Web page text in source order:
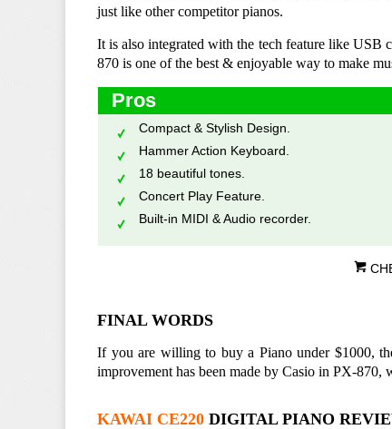
just like other competitor pianos.
It is also integrated with the tech feature like
870 is one of the best & enjoyable way to make
Pros
Compact & Stylish Design.
Hammer Action Keyboard.
18 beautiful tones.
Concert Play Feature.
Built-in MIDI & Audio recorder.
FINAL WORDS
If you are willing to buy a Piano under $1000,
improvement has been made by Casio in PX-
KAWAI CE220 DIGITAL PIANO